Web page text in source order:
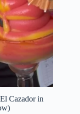
Cazador in